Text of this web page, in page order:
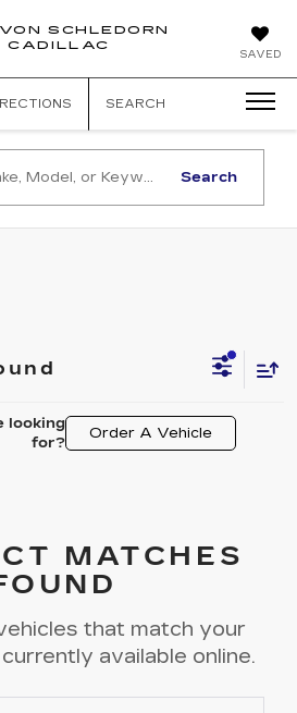
SAVED
SCHLEDORN
CADILLAC
SEARCH
Search
looking
for?
Order A Vehicle
MATCHES
that match your
available online.